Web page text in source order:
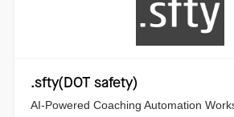
.sfty(DOT safety)
AI-Powered Coaching Automation